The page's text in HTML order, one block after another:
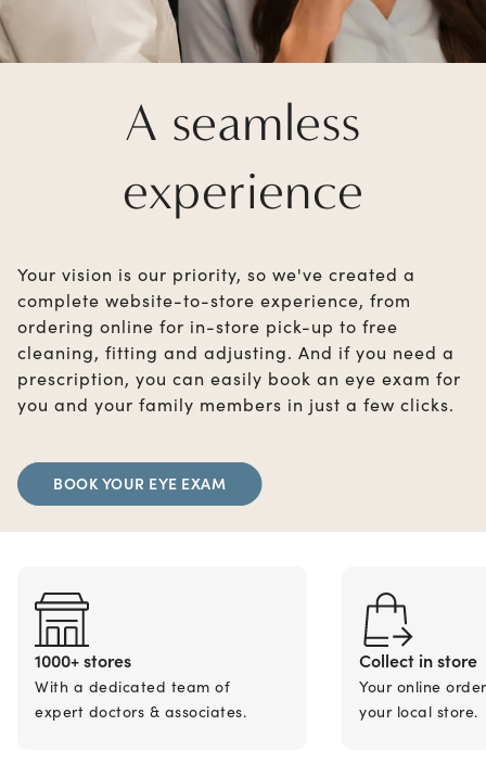
A seamless
experience
Your vision is our priority, so we've created a
complete website-to-store experience, from
ordering online for in-store pick-up to free
cleaning, fitting and adjusting. And if you need a
prescription, you can easily book an eye exam for
you and your family members in just a few clicks.
BOOK YOUR EYE EXAM
1000+ stores
With a dedicated team of
expert doctors & associates.
Collect in store
Your online
your local store.